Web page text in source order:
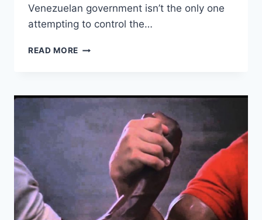
Venezuelan government isn’t the only one
attempting to control the…
READ MORE HOW
AT
VENEZUELA?